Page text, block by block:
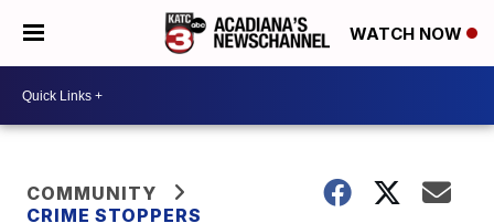
WATCH NOW
COMMUNITY
CRIME STOPPERS